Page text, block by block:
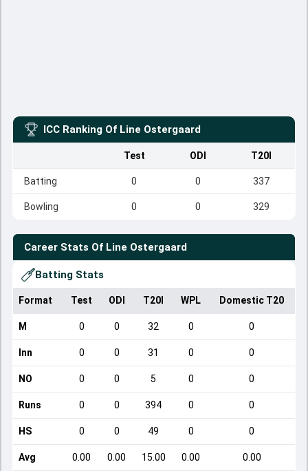
ICC Ranking Of Line Ostergaard
Test ODI T20I
Batting 0 0 337
Bowling 0 0 329
Career Stats Of Line Ostergaard
Batting Stats
Format Test ODI T20I WPL Domestic T20
M 0 0 32 0 0
Inn 0 0 31 0 0
NO 0 0 5 0 0
Runs 0 0 394 0 0
HS 0 0 49 0 0
Avg 0.00 0.00 15.00 0.00 0.00